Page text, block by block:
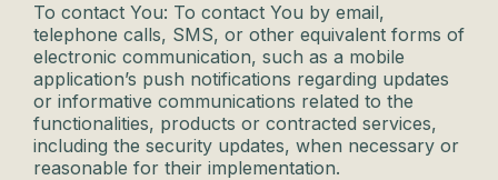
To contact You: To contact You by email,
telephone calls, SMS, or other equivalent forms of
electronic communication, such as a mobile
application’s push notifications regarding updates
or informative communications related to the
functionalities, products or contracted services,
including the security updates, when necessary or
reasonable for their implementation.